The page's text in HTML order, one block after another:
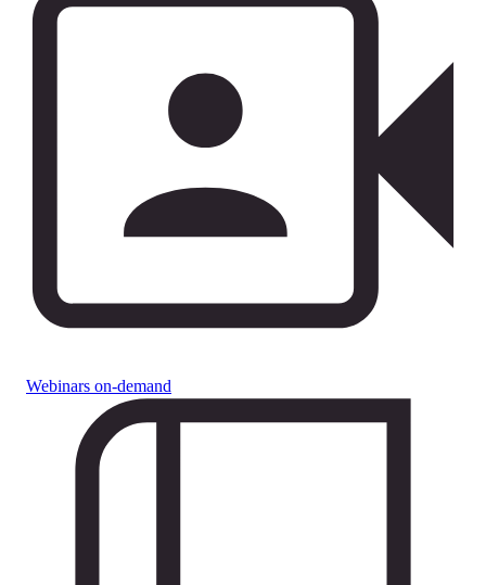
Webinars on-demand